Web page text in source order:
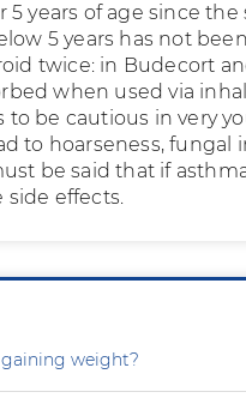
years of age since the
5 years has not
twice: in Budecort
when used via
to be cautious in very
to hoarseness,
be said that if
side effects.
weight?